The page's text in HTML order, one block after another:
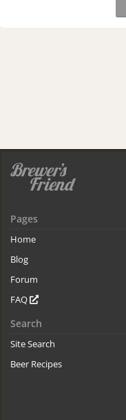
Pages
Home
Blog
Forum
FAQ
Search
Site Search
Beer Recipes